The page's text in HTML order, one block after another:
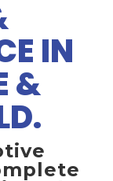
IN
&